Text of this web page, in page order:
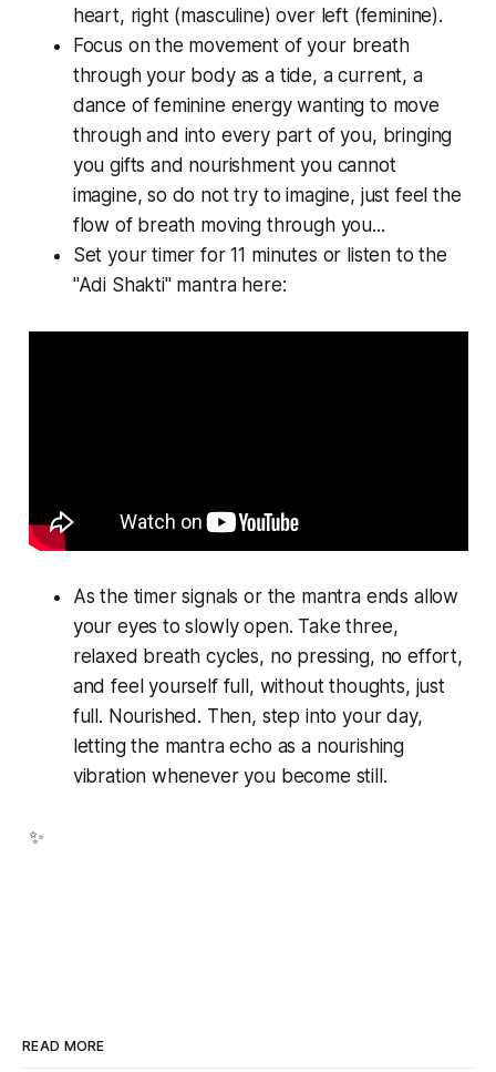
heart, right (masculine) over left (feminine).
Focus on the movement of your breath
through your body as a tide, a current, a
dance of feminine energy wanting to move
through and into every part of you, bringing
you gifts and nourishment you cannot
imagine, so do not try to imagine, just feel the
flow of breath moving through you...
Set your timer for 11 minutes or listen to the
"Adi Shakti" mantra here:
As the timer signals or the mantra ends allow
your eyes to slowly open. Take three,
relaxed breath cycles, no pressing, no effort,
and feel yourself full, without thoughts, just
full. Nourished. Then, step into your day,
letting the mantra echo as a nourishing
vibration whenever you become still.
✨
READ MORE